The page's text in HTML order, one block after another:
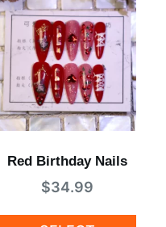
Red Birthday Nails
$34.99